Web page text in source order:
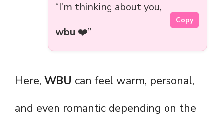
“I’m thinking about you,
wbu ❤️”
Copy
Here, WBU can feel warm, personal,
and even romantic depending on the